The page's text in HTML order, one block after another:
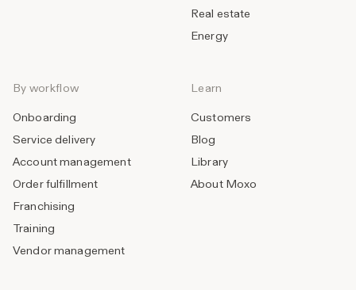
Real estate
Energy
By workflow
Onboarding
Service delivery
Account management
Order fulfillment
Franchising
Training
Vendor management
Learn
Customers
Blog
Library
About Moxo